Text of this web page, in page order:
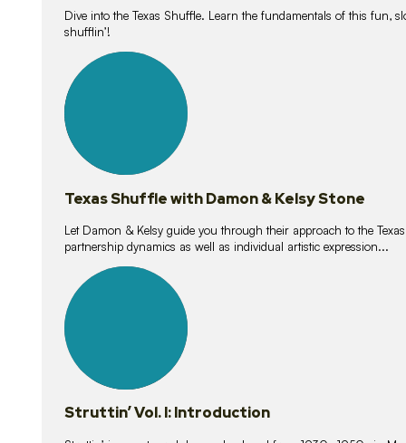
Dive into the Texas Shuffle. Learn the fundamentals of this fun,
shufflin’!
lessons
Texas Shuffle with Damon & Kelsy Stone
Let Damon & Kelsy guide you through their approach to the
partnership dynamics as well as individual artistic expression...
lessons
Struttin’ Vol. I: Introduction